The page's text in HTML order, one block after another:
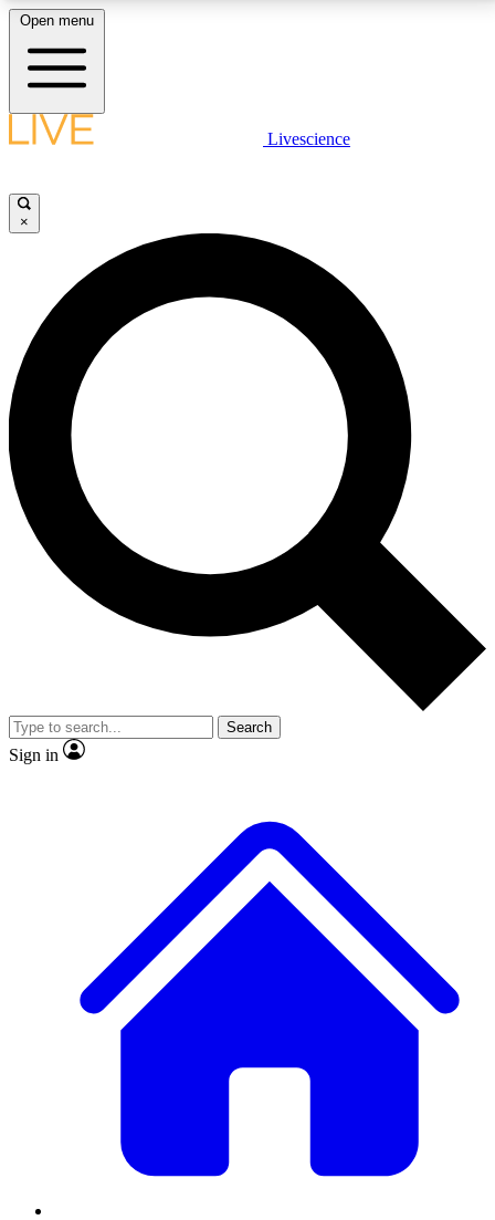
LIVE SCIENCE PLUS
JOIN FREE
LIVE SCIENCE PRO
Unlimited access to our exclusive features, expert analysis and in-depth
interviews, all ad-free
No ads, ever
Exclusive, original
reporting
video
Member-only features
Open menu
Livescience
×
Search
Sign in